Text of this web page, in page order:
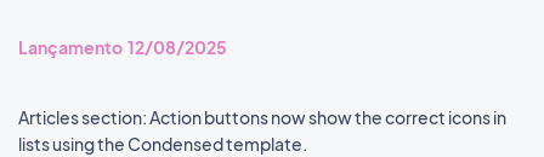
Lançamento 12/08/2025
Articles section: Action buttons now show the correct icons in
lists using the Condensed template.